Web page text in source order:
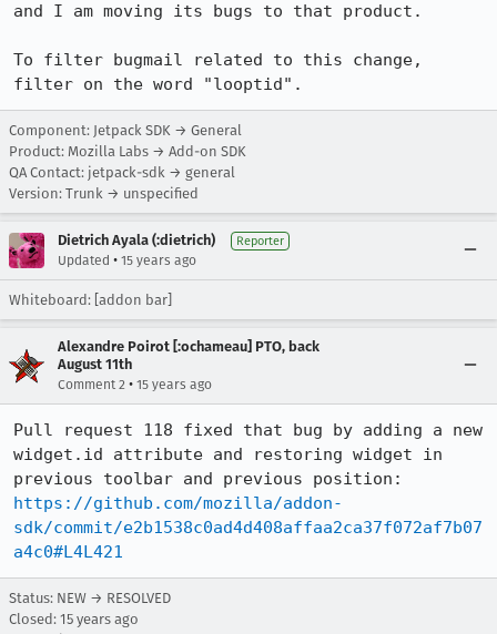
and I am moving its bugs to that product.
To filter bugmail related to this change,
filter on the word "looptid".
Component: Jetpack SDK → General
Product: Mozilla Labs → Add-on SDK
QA Contact: jetpack-sdk → general
Version: Trunk → unspecified
Dietrich Ayala (:dietrich) Reporter
Updated • 15 years ago
Whiteboard: [addon bar]
Alexandre Poirot [:ochameau] PTO, back
August 11th
Comment 2 • 15 years ago
Pull request 118 fixed that bug by adding a new
widget.id attribute and restoring widget in
https://github.com/mozilla/addon-
sdk/commit/e2b1538c0ad4d408affaa2ca37f072af7b07
a4c0#L4L421
Status: NEW → RESOLVED
Closed: 15 years ago